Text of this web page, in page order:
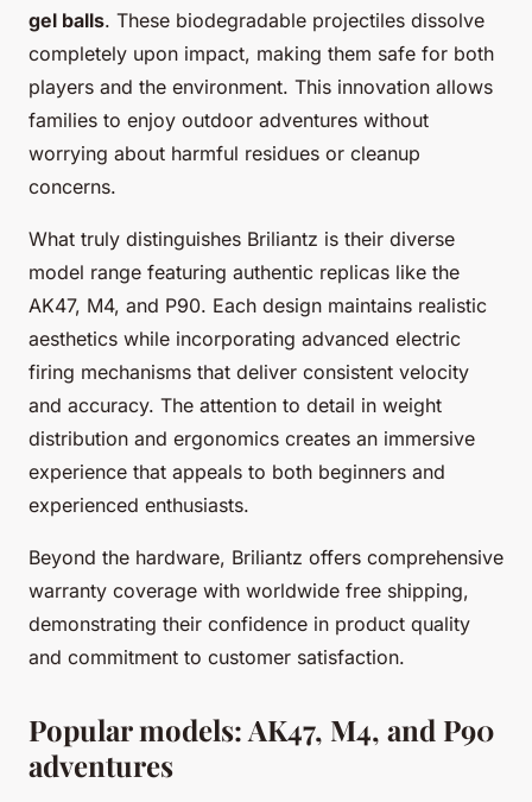
gel balls. These biodegradable projectiles dissolve
completely upon impact, making them safe for both
players and the environment. This innovation allows
families to enjoy outdoor adventures without
worrying about harmful residues or cleanup
concerns.
What truly distinguishes Briliantz is their diverse
model range featuring authentic replicas like the
AK47, M4, and P90. Each design maintains realistic
aesthetics while incorporating advanced electric
firing mechanisms that deliver consistent velocity
and accuracy. The attention to detail in weight
distribution and ergonomics creates an immersive
experience that appeals to both beginners and
experienced enthusiasts.
Beyond the hardware, Briliantz offers comprehensive
warranty coverage with worldwide free shipping,
demonstrating their confidence in product quality
and commitment to customer satisfaction.
Popular models: AK47, M4, and P90
adventures